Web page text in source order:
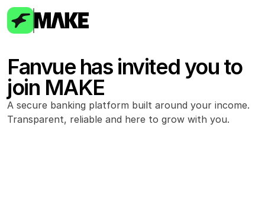
Fanvue has invited you to
join MAKE
A secure banking platform built around your income.
Transparent, reliable and here to grow with you.